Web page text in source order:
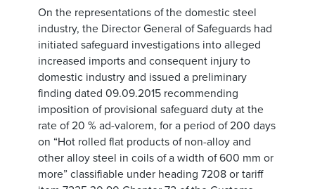
On the representations of the domestic steel
industry, the Director General of Safeguards had
initiated safeguard investigations into alleged
increased imports and consequent injury to
domestic industry and issued a preliminary
finding dated 09.09.2015 recommending
imposition of provisional safeguard duty at the
rate of 20 % ad-valorem, for a period of 200 days
on “Hot rolled flat products of non-alloy and
other alloy steel in coils of a width of 600 mm or
more” classifiable under heading 7208 or tariff